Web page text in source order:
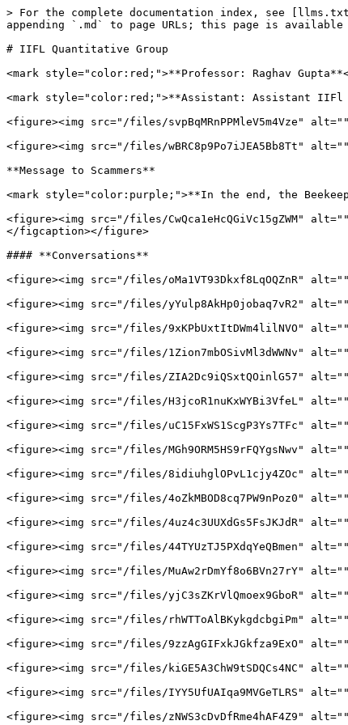
> For the complete documentation index, see
appending `.md` to page URLs; this page is
# IIFL Quantitative Group
<mark style="color:red;">**Professor: Raghav
<mark style="color:red;">**Assistant: Assistant IIFl
<figure><img src="/files/svpBqMRnPPMleV5m4Vze"
<figure><img src="/files/wBRC8p9Po7iJEA5Bb8Tt"
**Message to Scammers**
<mark style="color:purple;">**In the end, the
<figure><img src="/files/CwQca1eHcQGiVc15gZWM"
</figcaption></figure>
#### **Conversations**
<figure><img src="/files/oMa1VT93Dkxf8LqOQZnR"
<figure><img src="/files/yYulp8AkHp0jobaq7vR2"
<figure><img src="/files/9xKPbUxtItDWm4lilNVO"
<figure><img src="/files/1Zion7mbOSivMl3dWWNv"
<figure><img src="/files/ZIA2Dc9iQSxtQOinlG57"
<figure><img src="/files/H3jcoR1nuKxWYBi3VfeL"
<figure><img src="/files/uC15FxWS1ScgP3Ys7TFc"
<figure><img src="/files/MGh9ORM5HS9rFQYgsNwv"
<figure><img src="/files/8idiuhglOPvL1cjy4ZOc"
<figure><img src="/files/4oZkMBOD8cq7PW9nPoz0"
<figure><img src="/files/4uz4c3UUXdGs5FsJKJdR"
<figure><img src="/files/44TYUzTJ5PXdqYeQBmen"
<figure><img src="/files/MuAw2rDmYf8o6BVn27rY"
<figure><img src="/files/yjC3sZKrVlQmoex9GboR"
<figure><img src="/files/rhWTToAlBKykgdcbgiPm"
<figure><img src="/files/9zzAgGIFxkJGkfza9ExO"
<figure><img src="/files/kiGE5A3ChW9tSDQCs4NC"
<figure><img src="/files/IYY5UfUAIqa9MVGeTLRS"
<figure><img src="/files/zNWS3cDvDfRme4hAF4Z9"